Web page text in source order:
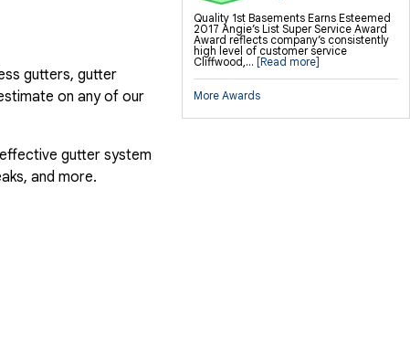
Quality 1st Basements Earns Esteemed
2017 Angie’s List Super Service Award
Award reflects company’s consistently
high level of customer service
Cliffwood,... [Read more]
More Awards
gutters, gutter
on any of our
gutter system
and more.